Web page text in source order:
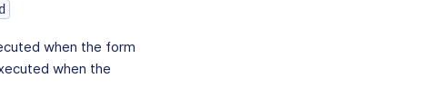
when the form
when the